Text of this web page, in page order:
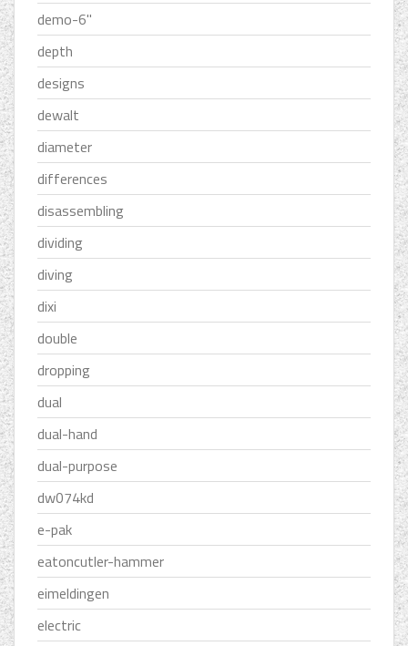
demo-6''
depth
designs
dewalt
diameter
differences
disassembling
dividing
diving
dixi
double
dropping
dual
dual-hand
dual-purpose
dw074kd
e-pak
eatoncutler-hammer
eimeldingen
electric